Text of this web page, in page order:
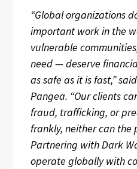
“Global organizations
important work in the
vulnerable
need — deserve
as safe as it is fast,”
Pangea. “Our clients
fraud, trafficking, or
frankly, neither can the
Partnering with Dark
operate globally with